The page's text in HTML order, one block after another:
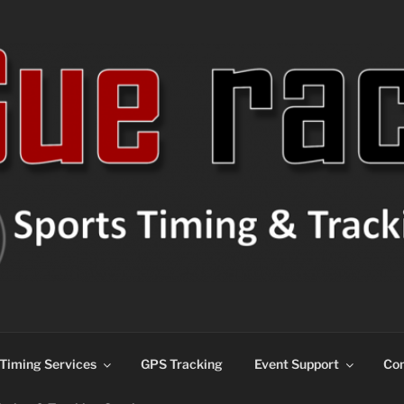
Timing Services GPS Tracking Event Support